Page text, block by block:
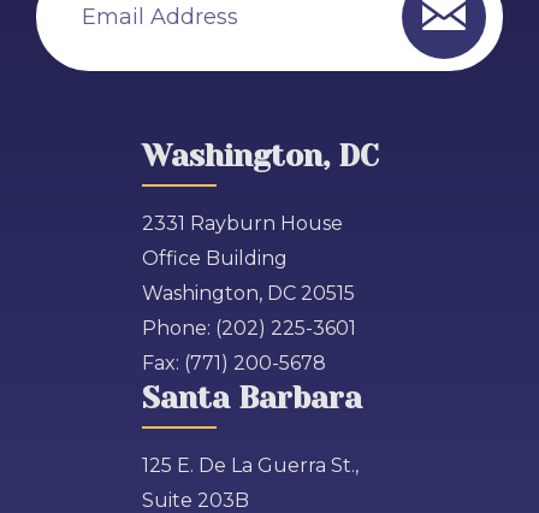
Washington, DC
2331 Rayburn House
Office Building
Washington, DC 20515
Phone: (202) 225-3601
Fax: (771) 200-5678
Santa Barbara
125 E. De La Guerra St.,
Suite 203B